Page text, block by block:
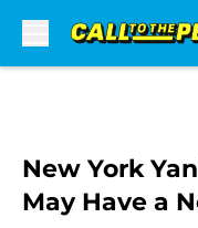
New York
May Have a